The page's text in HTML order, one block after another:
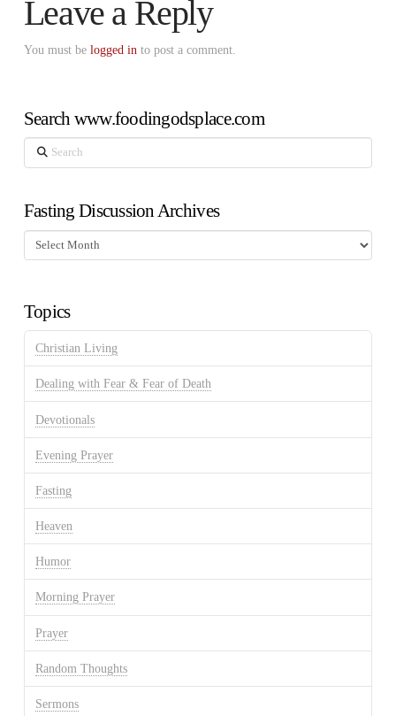
Leave a Reply
You must be logged in to post a comment.
Search www.foodingodsplace.com
Search
Fasting Discussion Archives
Fasting
Discussion
Topics
Christian Living
Dealing with Fear & Fear of Death
Devotionals
Evening Prayer
Fasting
Heaven
Humor
Morning Prayer
Prayer
Random Thoughts
Sermons